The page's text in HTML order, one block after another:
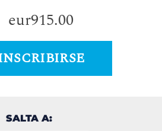
eur915.00
SALTA A: